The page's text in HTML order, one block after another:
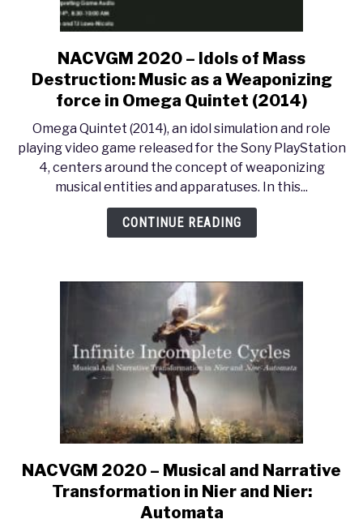
link
to
NACVGM
–
Idols
of
Mass
Destruction:
Music
Weaponizing
force
in
Omega
Quintet
(2014)
NACVGM 2020 – Idols of Mass
Destruction: Music as a Weaponizing
force in Omega Quintet (2014)
Omega Quintet (2014), an idol simulation and role
playing video game released for the Sony PlayStation
4, centers around the concept of weaponizing
musical entities and apparatuses. In this...
CONTINUE READING
link
to
NACVGM
NACVGM 2020 – Musical and Narrative
Transformation in Nier and Nier:
Automata